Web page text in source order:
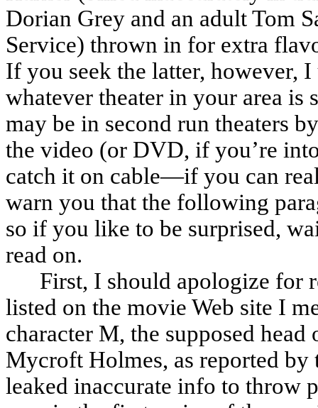
Dorian Grey and an adult Tom
Service) thrown in for extra
If you seek the latter, however,
whatever theater in your area
may be in second run theaters
the video (or DVD, if you’re
catch it on cable—if you can
warn you that the following
so if you like to be surprised,
read on.
First, I should apologize for
listed on the movie Web site I
character M, the supposed
Mycroft Holmes, as reported by
leaked inaccurate info to throw